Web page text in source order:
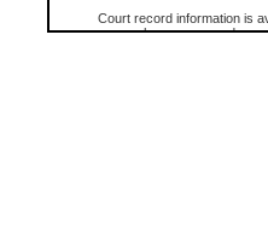
Court record information is
research purposes and may